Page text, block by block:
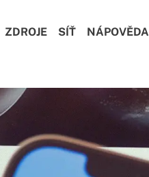
ZDROJE SÍŤ NÁPOVĚDA